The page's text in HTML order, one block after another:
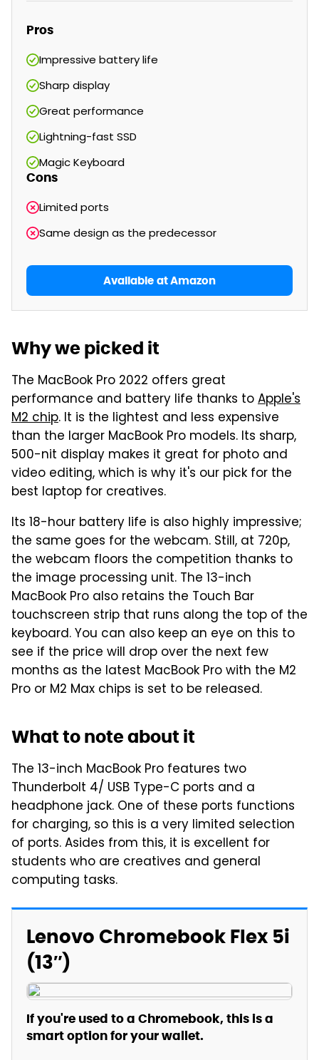
Pros
Impressive battery life
Sharp display
Great performance
Lightning-fast SSD
Magic Keyboard
Cons
Limited ports
Same design as the predecessor
Available at Amazon
Why we picked it
The MacBook Pro 2022 offers great
performance and battery life thanks toApple's
M2 chip. It is the lightest and less expensive
than the larger MacBook Pro models. Its sharp,
500-nit display makes it great for photo and
video editing, which is why it's our pick for the
best laptop for creatives.
Its 18-hour battery life is also highly impressive;
the same goes for the webcam. Still, at 720p,
the webcam floors the competition thanks to
the image processing unit. The 13-inch
MacBook Pro also retains the Touch Bar
touchscreen strip that runs along the top of the
keyboard. You can also keep an eye on this to
see if the price will drop over the next few
months as the latest MacBook Pro with the M2
Pro or M2 Max chips is set to be released.
What to note about it
The 13-inch MacBook Pro features two
Thunderbolt 4/ USB Type-C ports and a
headphone jack. One of these ports functions
for charging, so this is a very limited selection
of ports. Asides from this, it is excellent for
students who are creatives and general
computing tasks.
Lenovo Chromebook Flex 5i
(13″)
If you're used to a Chromebook, this is a
smart option for your wallet.